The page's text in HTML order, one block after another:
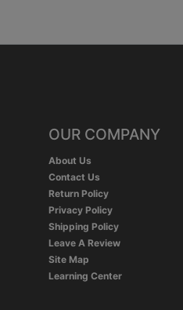
OUR COMPANY
About Us
Contact Us
Return Policy
Privacy Policy
Shipping Policy
Leave A Review
Site Map
Learning Center